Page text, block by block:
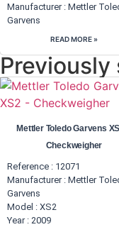
Manufacturer : Mettler
Garvens
READ MORE »
Previously
Mettler Toledo Garvens
Checkweigher
Reference : 12071
Manufacturer : Mettler
Garvens
Model : XS2
Year : 2009